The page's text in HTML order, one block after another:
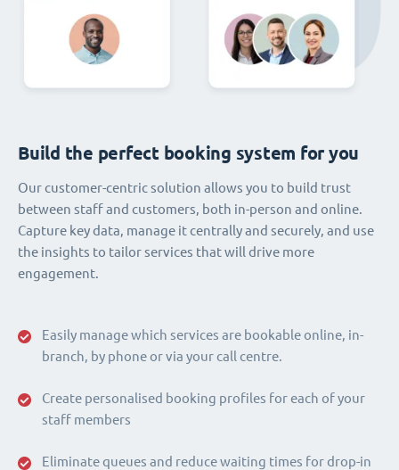
Easily manage which services are bookable online, in-
branch, by phone or via your call centre.
Create personalised booking profiles for each of your
staff members
Eliminate queues and reduce waiting times for drop-in
Build the perfect booking system for you
Our customer-centric solution allows you to build trust
between staff and customers, both in-person and online.
Capture key data, manage it centrally and securely, and use
the insights to tailor services that will drive more
engagement.